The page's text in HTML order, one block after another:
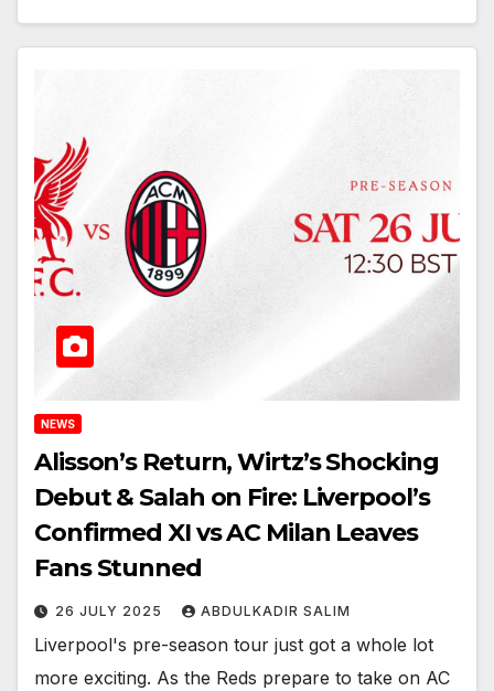
NEWS
Alisson’s Return, Wirtz’s Shocking
Debut & Salah on Fire: Liverpool’s
Confirmed XI vs AC Milan Leaves
Fans Stunned
26 JULY 2025 ABDULKADIR SALIM
Liverpool's pre-season tour just got a whole lot
more exciting. As the Reds prepare to take on AC